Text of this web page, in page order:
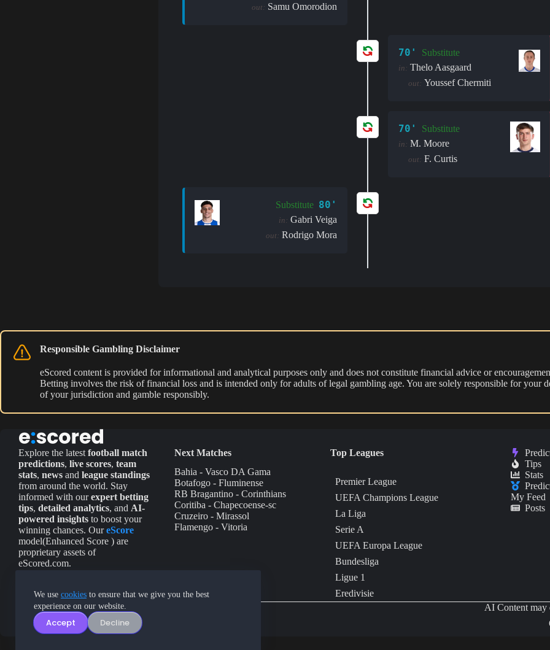
We use cookies to ensure that we give you the best
experience on our website.
Accept Decline
out: Samu Omorodion
70' Substitute
in: Thelo Aasgaard
out: Youssef Chermiti
70' Substitute
in: M. Moore
out: F. Curtis
Substitute 80'
in: Gabri Veiga
out: Rodrigo Mora
Responsible Gambling Disclaimer
eScored content is provided for informational and analytical purposes only and does not constitute financial advice or
Betting involves the risk of financial loss and is intended only for adults of legal gambling age. You are solely responsible for your
of your jurisdiction and gamble responsibly.
Explore the latest football match
predictions, live scores, team
stats, news and league standings
from around the world. Stay
informed with ourexpert betting
tips, detailed analytics, and AI-
powered insights to boost your
winning chances. OureScore
model(Enhanced Score ) are
proprietary assets of
eScored.com.
Next Matches
Bahia - Vasco DA Gama
Botafogo - Fluminense
RB Bragantino - Corinthians
Coritiba - Chapecoense-sc
Cruzeiro - Mirassol
Flamengo - Vitoria
Top Leagues
Premier League
UEFA Champions League
La Liga
Serie A
UEFA Europa League
Bundesliga
Ligue 1
Eredivisie
Tips
Stats
My Feed
Posts
AI Content may